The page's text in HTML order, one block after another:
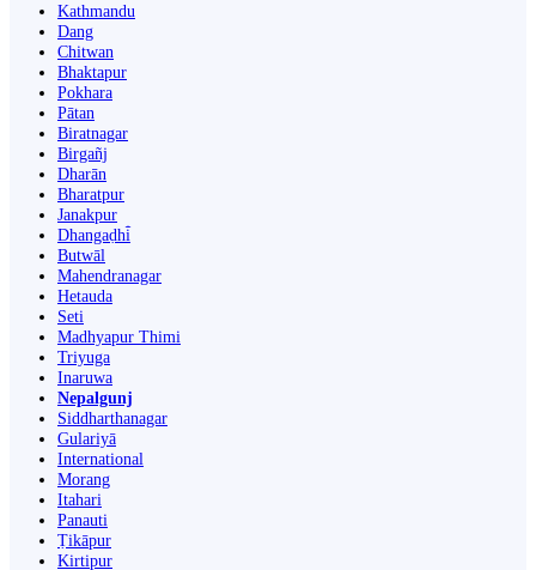
Kathmandu
Dang
Chitwan
Bhaktapur
Pokhara
Pātan
Biratnagar
Birgañj
Dharān
Bharatpur
Janakpur
Dhangaḍhi̇̄
Butwāl
Mahendranagar
Hetauda
Seti
Madhyapur Thimi
Triyuga
Inaruwa
Nepalgunj
Siddharthanagar
Gulariyā
International
Morang
Itahari
Panauti
Ṭikāpur
Kirtipur